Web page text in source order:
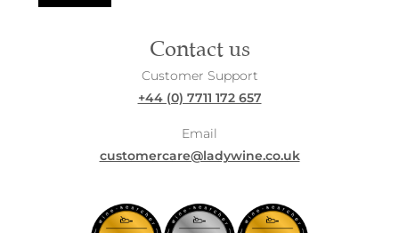
Contact us
Customer Support
+44 (0) 7711 172 657
Email
customercare@ladywine.co.uk